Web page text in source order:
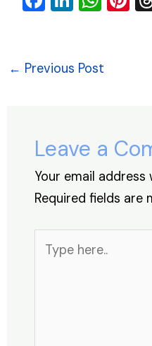
e
k
e s
p
← Previous Post
Leave a
Your email
Required fields are
here..